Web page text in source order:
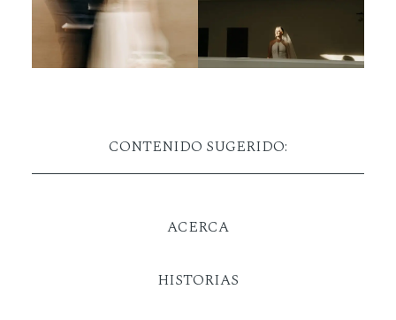
CONTENIDO SUGERIDO:
ACERCA
HISTORIAS